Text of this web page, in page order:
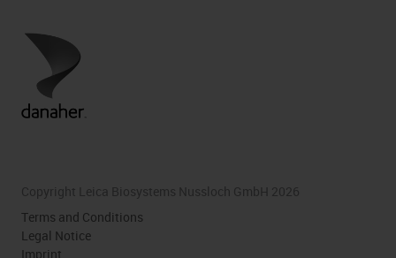
Copyright Leica Biosystems Nussloch GmbH 2026
Terms and Conditions
Legal Notice
Imprint